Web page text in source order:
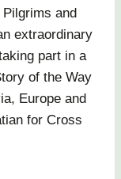
and
extraordinary
part in a
of the Way
Europe and
for Cross